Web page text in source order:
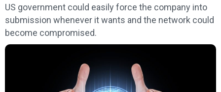
US government could easily force the company into
submission whenever it wants and the network could
become compromised.